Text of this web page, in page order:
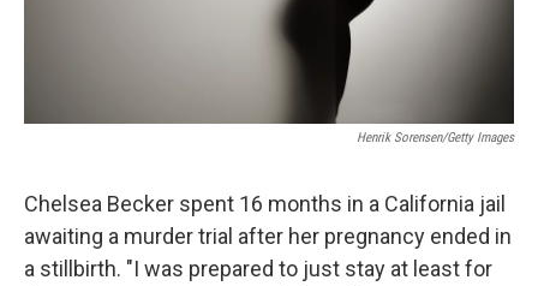
Henrik Sorensen/Getty Images
Chelsea Becker spent 16 months in a California jail
awaiting a murder trial after her pregnancy ended in
a stillbirth. "I was prepared to just stay at least for